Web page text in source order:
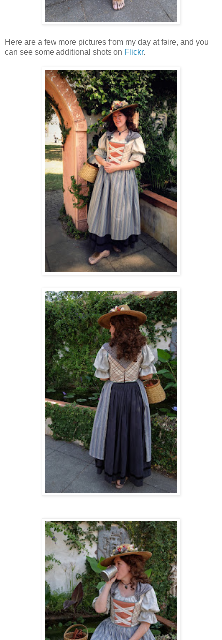
Here are a few more pictures from my day at faire, and you
can see some additional shots on Flickr.